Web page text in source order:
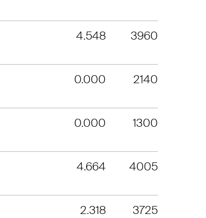
4.548 3960
0.000 2140
0.000 1300
4.664 4005
2.318 3725